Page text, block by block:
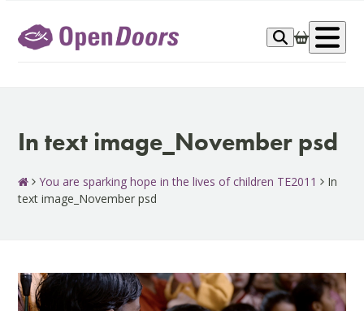
content
In text image_November psd
You are sparking hope in the lives of children TE2011
In
text image_November psd